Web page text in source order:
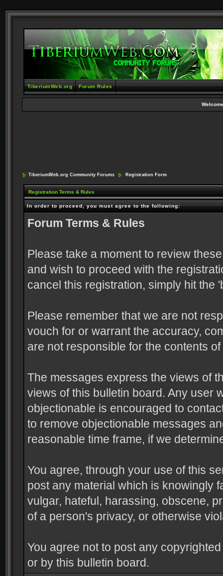
TiberiumWeb.org Forum Rules
TiberiumWeb.org Community Forums Registration Form
Registration Terms & Rules
In order to proceed, you must agree to the following:
Forum Terms & Rules
Please take a moment to review
and wish to proceed with the
cancel this registration, simply hit the
Please remember that we are not
vouch for or warrant the accuracy,
are not responsible for the contents
The messages express the views of
views of this bulletin board. Any user
objectionable is encouraged to
to remove objectionable messages
reasonable time frame, if we
You agree, through your use of this
post any material which is knowingly
vulgar, hateful, harassing, obscene,
of a person's privacy, or otherwise
You agree not to post any
or by this bulletin board.